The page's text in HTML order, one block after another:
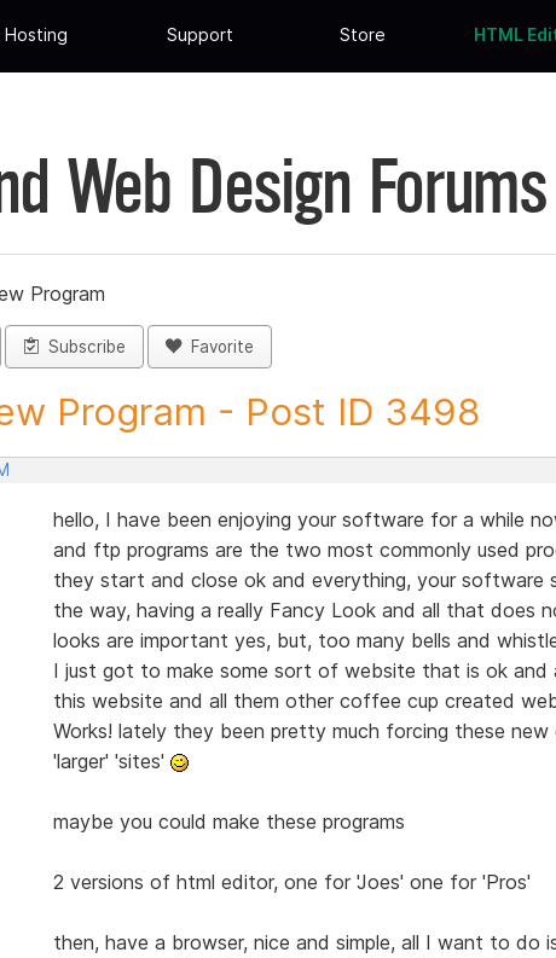
Hosting Support Store HTML
Web Design Forums
Program
Subscribe Favorite
Program - Post ID 3498
hello, I have been enjoying your software for a while
and ftp programs are the two most commonly used
they start and close ok and everything, your software
the way, having a really Fancy Look and all that does
looks are important yes, but, too many bells and
I just got to make some sort of website that is ok and
this website and all them other coffee cup created
Works! lately they been pretty much forcing these
'larger' 'sites'
maybe you could make these programs
2 versions of html editor, one for 'Joes' one for 'Pros'
then, have a browser, nice and simple, all I want to do